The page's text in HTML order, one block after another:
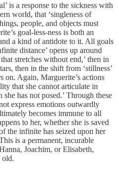
is a response to the sickness with
world, that ‘singleness of
people, and objects must
goal-less-ness is both an
a kind of antidote to it. All goals
distance’ opens up around
stretches without end,’ then in
then in the shift from ‘stillness’
on. Again, Marguerite’s actions
that she cannot articulate in
has not posed.’ Through these
express emotions outwardly
becomes immune to all
to her, whether she is saved
the infinite has seized upon her
is a permanent, incurable
Joachim, or Elisabeth,
old.